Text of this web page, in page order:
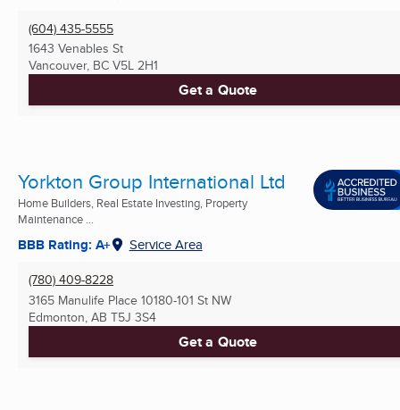
(604) 435-5555
1643 Venables St
Vancouver, BC V5L 2H1
Get a Quote
Yorkton Group International Ltd
Home Builders, Real Estate Investing, Property
Maintenance ...
BBB Rating: A+ Service Area
(780) 409-8228
3165 Manulife Place 10180-101 St NW
Edmonton, AB T5J 3S4
Get a Quote